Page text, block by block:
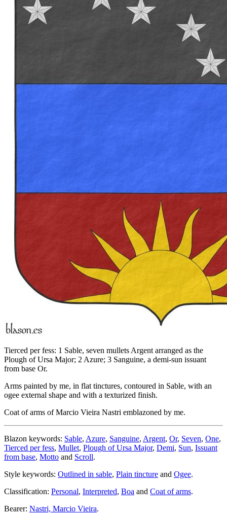
Tierced per fess: 1 Sable, seven mullets Argent arranged as the
Plough of Ursa Major; 2 Azure; 3 Sanguine, a demi-sun issuant
from base Or.
Arms painted by me, in flat tinctures, contoured in Sable, with an
ogee external shape and with a texturized finish.
Coat of arms of Marcio Vieira Nastri emblazoned by me.
Blazon keywords: Sable, Azure, Sanguine, Argent, Or, Seven, One,
Tierced per fess, Mullet, Plough of Ursa Major, Demi, Sun, Issuant
from base, Motto and Scroll.
Style keywords: Outlined in sable, Plain tincture and Ogee.
Classification: Personal, Interpreted, Boa and Coat of arms.
Bearer: Nastri, Marcio Vieira.